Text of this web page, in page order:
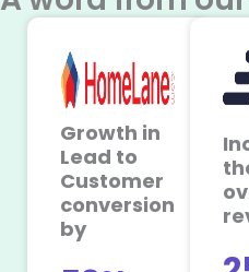
Growth in
Lead to
Customer
conversion
by